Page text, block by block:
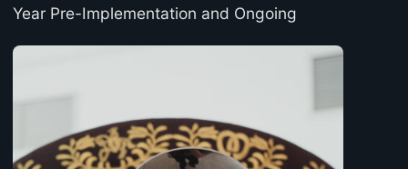
Year Pre-Implementation and Ongoing